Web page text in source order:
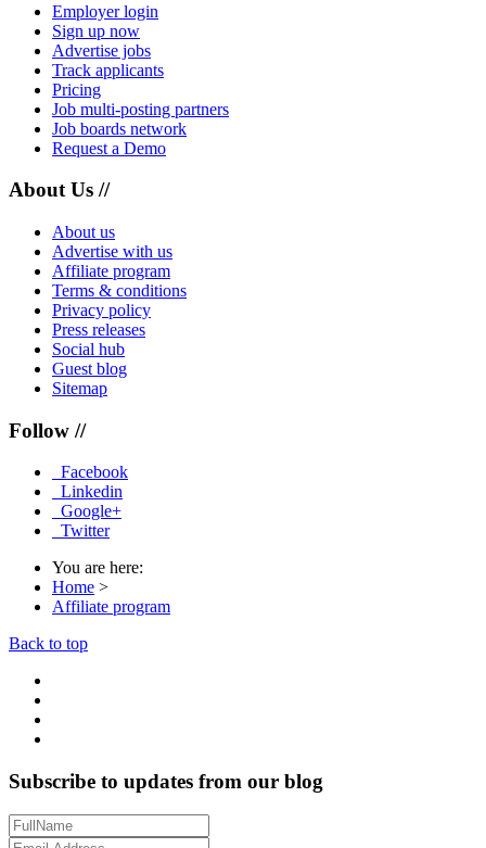
Employer login
Sign up now
Advertise jobs
Track applicants
Pricing
Job multi-posting partners
Job boards network
Request a Demo
About Us //
About us
Advertise with us
Affiliate program
Terms & conditions
Privacy policy
Press releases
Social hub
Guest blog
Sitemap
Follow //
Facebook
Linkedin
Google+
Twitter
You are here:
Home >
Affiliate program
Back to top
Subscribe to updates from our blog